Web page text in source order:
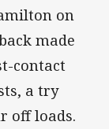
on
made
contact
a try
off loads.